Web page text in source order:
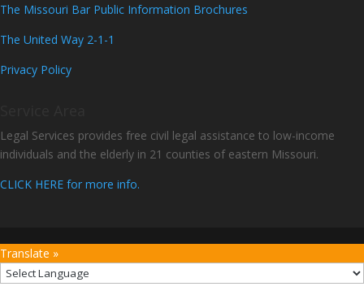
The Missouri Bar Public Information Brochures
The United Way 2-1-1
Privacy Policy
Legal Services provides free civil legal assistance to low-income
individuals and the elderly in 21 counties of eastern Missouri.
CLICK HERE for more info.
Translate »